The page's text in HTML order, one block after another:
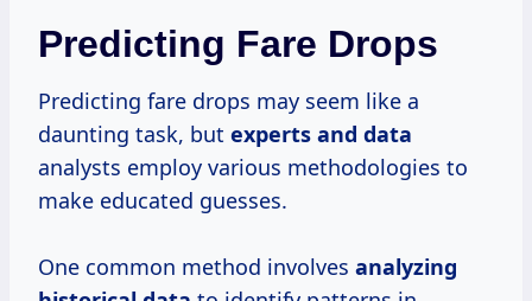
Predicting Fare Drops
Predicting fare drops may seem like a
daunting task, but experts and data
analysts employ various methodologies to
make educated guesses.
One common method involves analyzing